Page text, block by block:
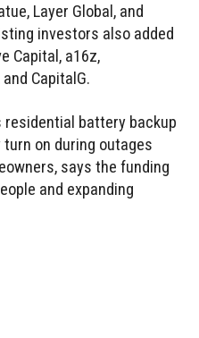
Layer Global, and
investors also added
Capital, a16z,
CapitalG.
residential battery backup
on during outages
says the funding
and expanding